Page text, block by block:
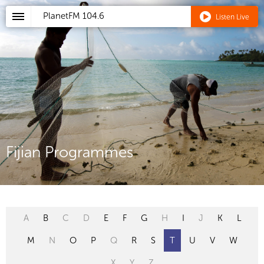
PlanetFM 104.6 Listen Live
Fijian Programmes
A B C D E F G H I J K L
M N O P Q R S T U V W